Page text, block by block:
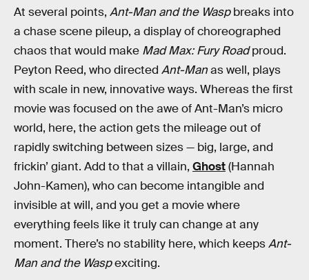
At several points, Ant-Man and the Waspbreaks into
a chase scene pileup, a display of choreographed
chaos that would make Mad Max: Fury Roadproud.
Peyton Reed, who directed Ant-Manas well, plays
with scale in new, innovative ways. Whereas the first
movie was focused on the awe of Ant-Man’s micro
world, here, the action gets the mileage out of
rapidly switching between sizes — big, large, and
frickin’ giant. Add to that a villain, Ghost(Hannah
John-Kamen), who can become intangible and
invisible at will, and you get a movie where
everything feels like it truly can change at any
moment. There’s no stability here, which keepsAnt-
Man and the Waspexciting.